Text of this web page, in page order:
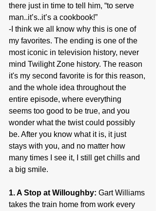
there just in time to tell him, “to serve
man..it’s..it’s a cookbook!”
-I think we all know why this is one of
my favorites. The ending is one of the
most iconic in television history, never
mind Twilight Zone history. The reason
it's my second favorite is for this reason,
and the whole idea throughout the
entire episode, where everything
seems too good to be true, and you
wonder what the twist could possibly
be. After you know what it is, it just
stays with you, and no matter how
many times I see it, I still get chills and
a big smile.
1. A Stop at Willoughby: Gart Williams
takes the train home from work every